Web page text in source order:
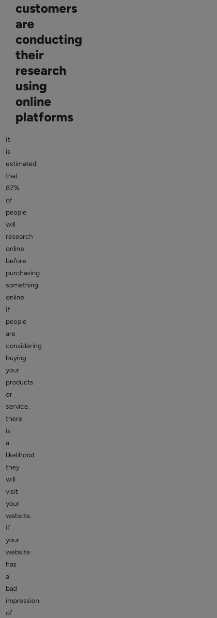
customers
are
conducting
their
research
using
online
platforms
It
is
estimated
that
87%
of
people
will
research
online
before
purchasing
something
online.
If
people
are
considering
buying
your
products
or
service,
there
is
a
likelihood
they
will
visit
your
website.
If
your
website
has
a
bad
impression
of